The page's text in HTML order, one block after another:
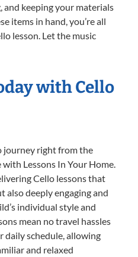
and keeping your materials
items in hand, you’re all
lesson. Let the music
with Cello
journey right from the
Lessons In Your Home.
Cello lessons that
also deeply engaging and
individual style and
mean no travel hassles
daily schedule, allowing
and relaxed